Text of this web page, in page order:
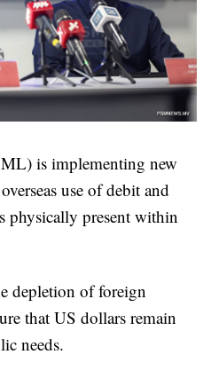
is implementing new
use of debit and
physically present within
depletion of foreign
that US dollars remain
needs.